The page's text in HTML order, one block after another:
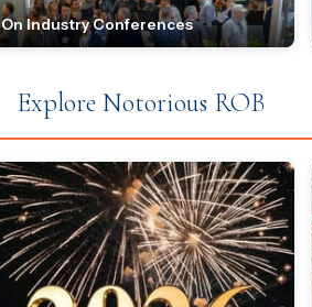
On Industry Conferences
Explore Notorious ROB